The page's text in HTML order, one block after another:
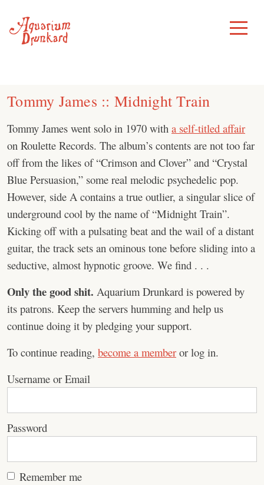
content
Toggle
Menu
Tommy James :: Midnight Train
Tommy James went solo in 1970 with a self-titled affair
on Roulette Records. The album’s contents are not too far
off from the likes of “Crimson and Clover” and “Crystal
Blue Persuasion,” some real melodic psychedelic pop.
However, side A contains a true outlier, a singular slice of
underground cool by the name of “Midnight Train”.
Kicking off with a pulsating beat and the wail of a distant
guitar, the track sets an ominous tone before sliding into a
seductive, almost hypnotic groove. We find . . .
Only the good shit. Aquarium Drunkard is powered by
its patrons. Keep the servers humming and help us
continue doing it by pledging your support.
To continue reading, become a member or log in.
Username or Email
Password
Remember me